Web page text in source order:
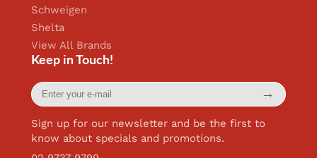
Schweigen
Shelta
View All Brands
Keep in Touch!
Enter
your
e-
mail
→
Sign up for our newsletter and be the first to
know about specials and promotions.